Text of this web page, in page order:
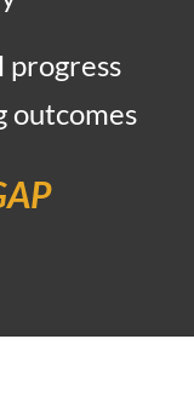
progress
outcomes